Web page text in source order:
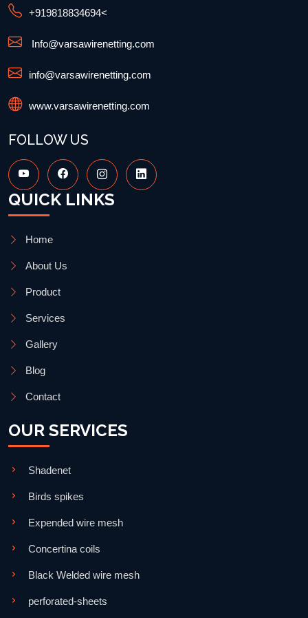
+919818834694<
Info@varsawirenetting.com
info@varsawirenetting.com
www.varsawirenetting.com
FOLLOW US
QUICK LINKS
Home
About Us
Product
Services
Gallery
Blog
Contact
OUR SERVICES
Shadenet
Birds spikes
Expended wire mesh
Concertina coils
Black Welded wire mesh
perforated-sheets